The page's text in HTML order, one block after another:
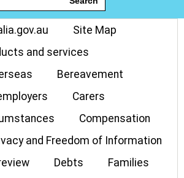
Site Map
and services
Bereavement
Carers
Compensation
and Freedom of Information
Debts
Families